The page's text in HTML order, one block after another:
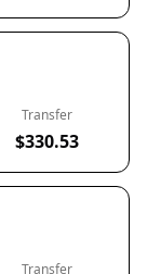
Transfer
$330.53
Transfer